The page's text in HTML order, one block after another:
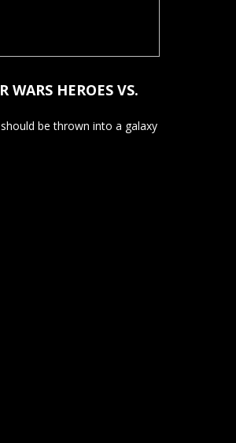
WARS HEROES VS.
be thrown into a galaxy